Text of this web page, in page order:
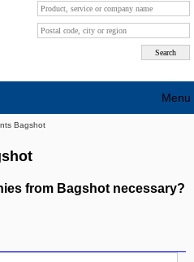
Bagshot
from Bagshot necessary?
Menu